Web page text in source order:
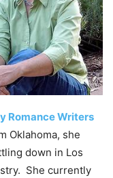
Romance Writers
Oklahoma, she
down in Los
She currently